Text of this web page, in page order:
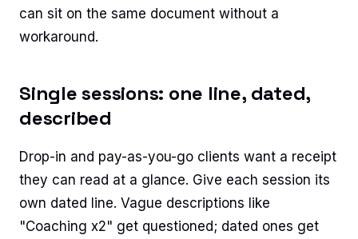
can sit on the same document without a
workaround.
Single sessions: one line, dated,
described
Drop-in and pay-as-you-go clients want a receipt
they can read at a glance. Give each session its
own dated line. Vague descriptions like
"Coaching x2" get questioned; dated ones get